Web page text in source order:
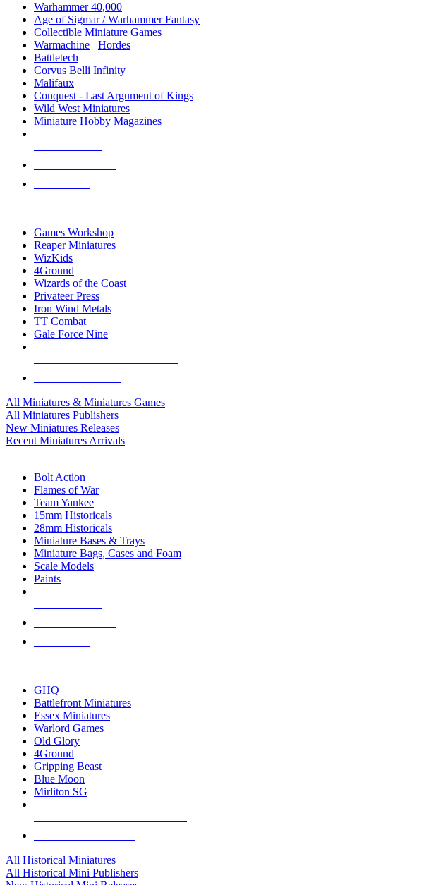
Warhammer 40,000
Age of Sigmar / Warhammer Fantasy
Collectible Miniature Games
Warmachine
Hordes
Battletech
Corvus Belli Infinity
Malifaux
Conquest - Last Argument of Kings
Wild West Miniatures
Miniature Hobby Magazines
Games Workshop
Reaper Miniatures
WizKids
4Ground
Wizards of the Coast
Privateer Press
Iron Wind Metals
TT Combat
Gale Force Nine
All Miniatures & Miniatures Games
All Miniatures Publishers
New Miniatures Releases
Recent Miniatures Arrivals
Bolt Action
Flames of War
Team Yankee
15mm Historicals
28mm Historicals
Miniature Bases & Trays
Miniature Bags, Cases and Foam
Scale Models
Paints
GHQ
Battlefront Miniatures
Essex Miniatures
Warlord Games
Old Glory
4Ground
Gripping Beast
Blue Moon
Mirliton SG
All Historical Miniatures
All Historical Mini Publishers